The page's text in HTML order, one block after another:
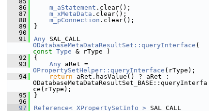
   86
m_aStatement .clear();
   87
m_xMetaData .clear();
   88
m_pConnection .clear();
   89
}
   90
   91
Any
ODatabaseMetaDataResultSet::queryInterface
const Type & rType )
   92
{
   93
Any
OPropertySetHelper::queryInterface (rType);
   94
return aRet.hasValue() ? aRet :
ODatabaseMetaDataResultSet_BASE::queryInterfa
ce(rType);
   95
}
   96
   97
Reference< XPropertySetInfo >